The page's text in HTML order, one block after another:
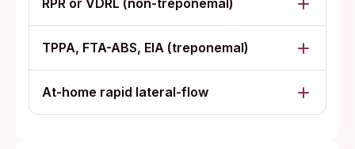
RPR or VDRL (non-treponemal)
TPPA, FTA-ABS, EIA (treponemal)
At-home rapid lateral-flow